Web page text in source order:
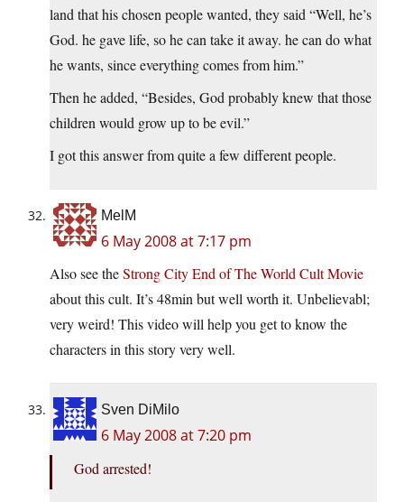
land that his chosen people wanted, they said “Well, he’s
God. he gave life, so he can take it away. he can do what
he wants, since everything comes from him.”
Then he added, “Besides, God probably knew that those
children would grow up to be evil.”
I got this answer from quite a few different people.
MelM
6 May 2008 at 7:17 pm
Also see theStrong City End of The World Cult Movie
about this cult. It’s 48min but well worth it. Unbelievabl;
very weird! This video will help you get to know the
characters in this story very well.
Sven DiMilo
6 May 2008 at 7:20 pm
God arrested!